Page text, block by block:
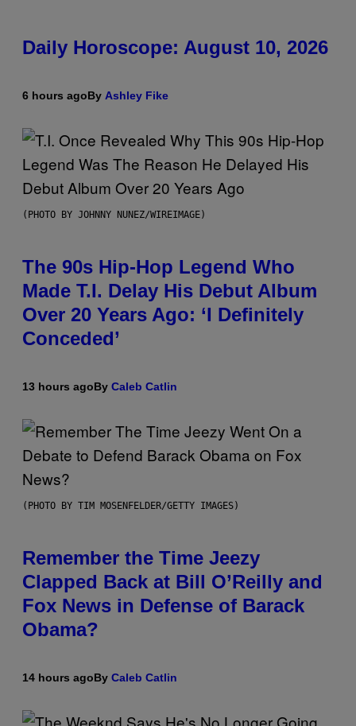
Daily Horoscope: August 10, 2026
6 hours agoBy Ashley Fike
(PHOTO BY JOHNNY NUNEZ/WIREIMAGE)
The 90s Hip-Hop Legend Who
Made T.I. Delay His Debut Album
Over 20 Years Ago: ‘I Definitely
Conceded’
13 hours agoBy Caleb Catlin
(PHOTO BY TIM MOSENFELDER/GETTY IMAGES)
Remember the Time Jeezy
Clapped Back at Bill O’Reilly and
Fox News in Defense of Barack
Obama?
14 hours agoBy Caleb Catlin